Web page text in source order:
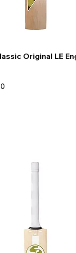
Original LE